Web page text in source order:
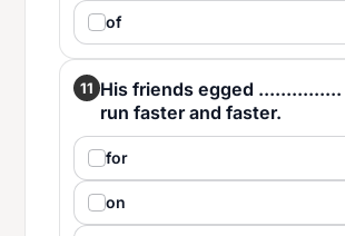
of
11 His friends egged
run faster and faster.
for
on